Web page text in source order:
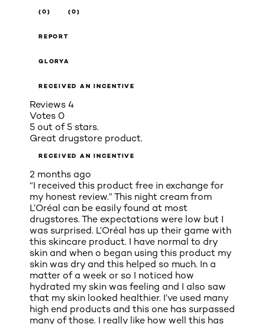
(0) (0)
REPORT
GLORYA
RECEIVED AN INCENTIVE
Reviews 4
Votes 0
5 out of 5 stars.
Great drugstore product.
RECEIVED AN INCENTIVE
2 months ago
“I received this product free in exchange for
my honest review.” This night cream from
L’Oréal can be easily found at most
drugstores. The expectations were low but I
was surprised. L’Oréal has up their game with
this skincare product. I have normal to dry
skin and when o began using this product my
skin was dry and this helped so much. In a
matter of a week or so I noticed how
hydrated my skin was feeling and I also saw
that my skin looked healthier. I’ve used many
high end products and this one has surpassed
many of those. I really like how well this has